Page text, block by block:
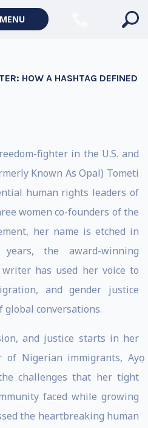
MENU
HOW A HASHTAG DEFINED
fighter in the U.S. and
Known As Opal) Tometi
human rights leaders of
women co-founders of the
her name is etched in
the award-winning
has used her voice to
and gender justice
conversations.
and justice starts in her
of Nigerian immigrants, Ayọ
challenges that her tight
faced while growing
the heartbreaking human